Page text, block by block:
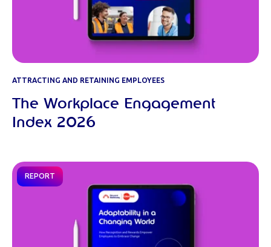
ATTRACTING AND RETAINING EMPLOYEES
The Workplace Engagement
Index 2026
REPORT